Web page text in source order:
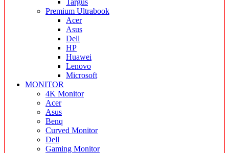
Targus
Premium Ultrabook
Acer
Asus
Dell
HP
Huawei
Lenovo
Microsoft
MONITOR
4K Monitor
Acer
Asus
Benq
Curved Monitor
Dell
Gaming Monitor